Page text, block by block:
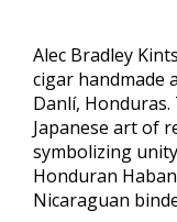
Alec Bradley
cigar handmade
Danlí,
Japanese art of
symbolizing
Honduran
Nicaraguan